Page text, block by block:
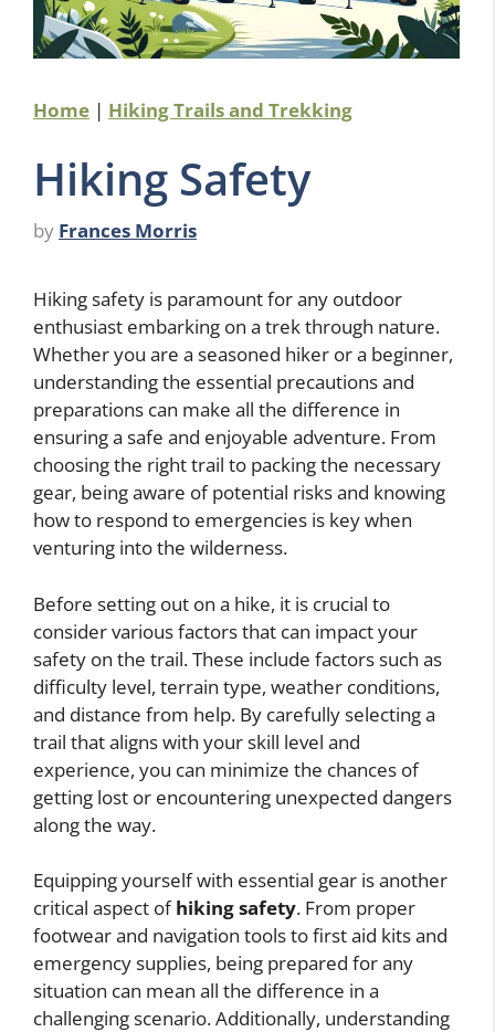
Home | Hiking Trails and Trekking
Hiking Safety
by Frances Morris
Hiking safety is paramount for any outdoor
enthusiast embarking on a trek through nature.
Whether you are a seasoned hiker or a beginner,
understanding the essential precautions and
preparations can make all the difference in
ensuring a safe and enjoyable adventure. From
choosing the right trail to packing the necessary
gear, being aware of potential risks and knowing
how to respond to emergencies is key when
venturing into the wilderness.
Before setting out on a hike, it is crucial to
consider various factors that can impact your
safety on the trail. These include factors such as
difficulty level, terrain type, weather conditions,
and distance from help. By carefully selecting a
trail that aligns with your skill level and
experience, you can minimize the chances of
getting lost or encountering unexpected dangers
along the way.
Equipping yourself with essential gear is another
critical aspect ofhiking safety. From proper
footwear and navigation tools to first aid kits and
emergency supplies, being prepared for any
situation can mean all the difference in a
challenging scenario. Additionally, understanding